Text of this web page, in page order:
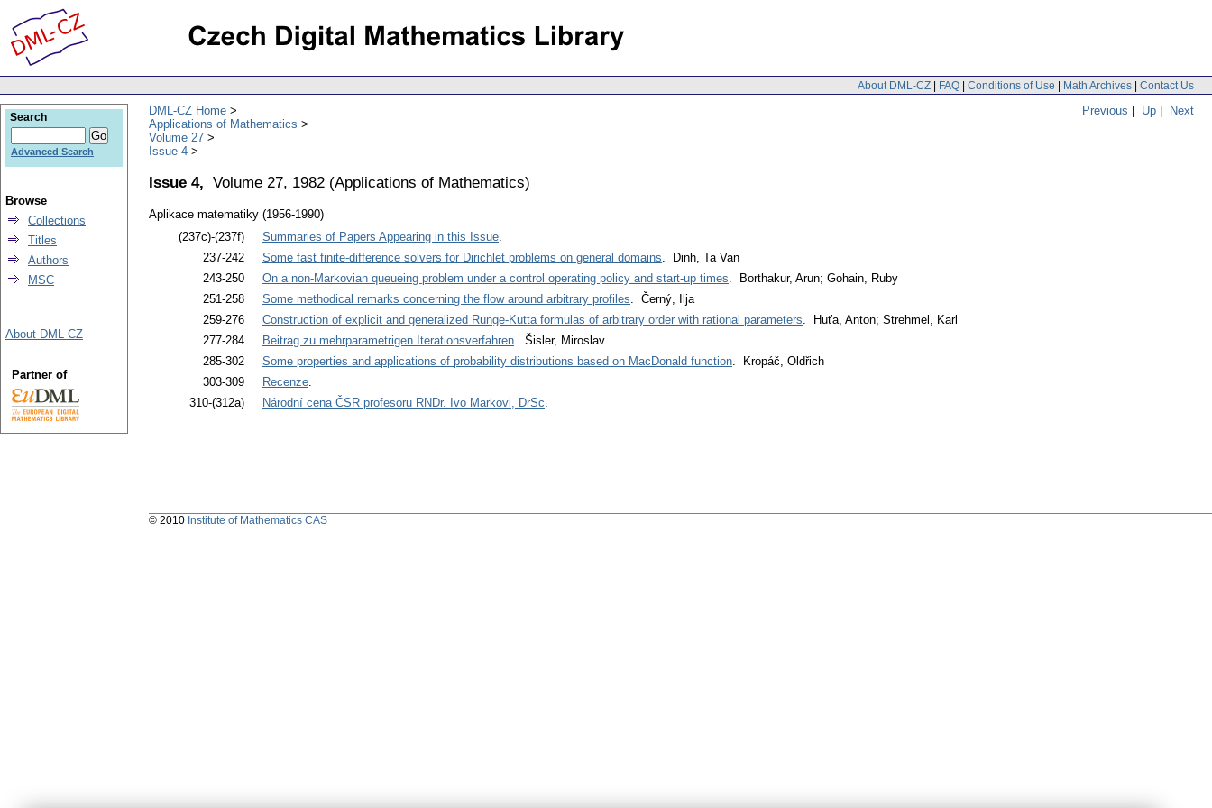
About DML-CZ | FAQ | Conditions of Use | Math Archives | Contact Us
Previous | Up | Next
DML-CZ Home
Applications of Mathematics
Volume 27
Issue 4
Issue 4, Volume 27, 1982 (Applications of Mathematics)
Aplikace matematiky (1956-1990)
(237c)-(237f)
Summaries of Papers Appearing in this Issue.
237-242
Some fast finite-difference solvers for Dirichlet problems on general domains. Dinh, Ta Van
243-250
On a non-Markovian queueing problem under a control operating policy and start-up times. Borthakur, Arun; Gohain, Ruby
251-258
Some methodical remarks concerning the flow around arbitrary profiles. Černý, Ilja
259-276
Construction of explicit and generalized Runge-Kutta formulas of arbitrary order with rational parameters. Huťa, Anton; Strehmel, Karl
277-284
Beitrag zu mehrparametrigen Iterationsverfahren. Šisler, Miroslav
285-302
Some properties and applications of probability distributions based on MacDonald function. Kropáč, Oldřich
303-309
Recenze.
310-(312a)
Národní cena ČSR profesoru RNDr. Ivo Markovi, DrSc.
Search
Advanced Search
Browse
Collections
Titles
Authors
MSC
About DML-CZ
Partner of
© 2010 Institute of Mathematics CAS